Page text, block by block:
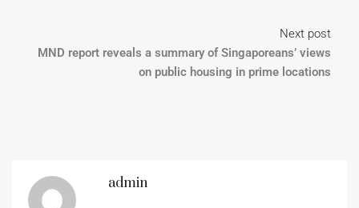
Next post
MND report reveals a summary of Singaporeans’ views
on public housing in prime locations
admin